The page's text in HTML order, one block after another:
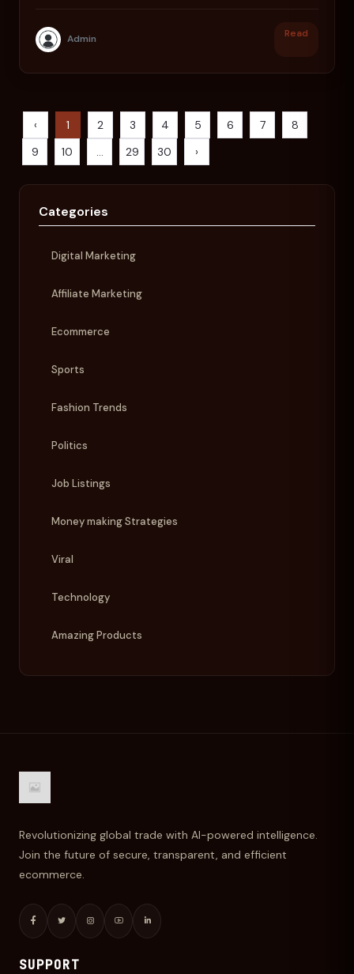
Categories
Digital Marketing
Affiliate Marketing
Ecommerce
Sports
Fashion Trends
Politics
Job Listings
Money making Strategies
Viral
Technology
Amazing Products
Admin Read
‹ 1 2 3 4 5 6 7
8
9
10 29 30 ›
Revolutionizing global trade with AI-powered intelligence.
Join the future of secure, transparent, and efficient
ecommerce.
SUPPORT